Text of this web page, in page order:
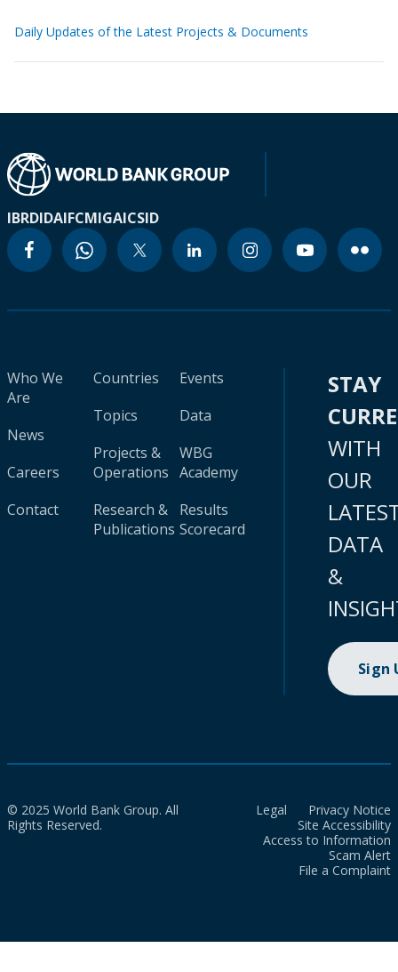
Daily Updates of the Latest Projects & Documents
IBRDIDAIFCMIGAICSID
Who We
Are
News
Careers
Contact
Countries
Topics
Projects &
Operations
Research &
Publications
Events
Data
WBG
Academy
Results
Scorecard
STAY
WITH
OUR
DATA
&
Sign
© 2025 World Bank Group. All
Rights Reserved.
Legal
Privacy Notice
Site Accessibility
Access to Information
Scam Alert
File a Complaint